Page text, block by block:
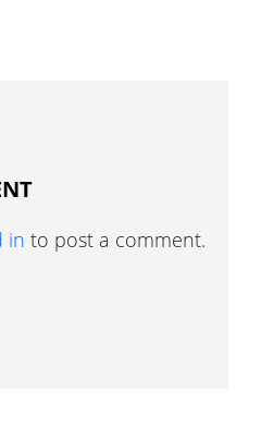
in to post a comment.